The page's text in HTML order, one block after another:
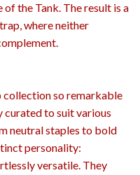
the Tank. The result is a
where neither
collection so remarkable
to suit various
neutral staples to bold
personality:
versatile. They